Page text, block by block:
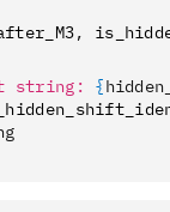
,
string: {